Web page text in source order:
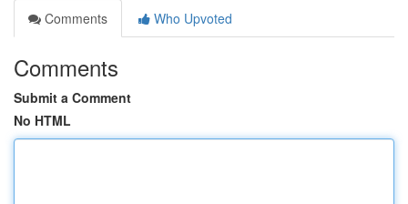
Comments
Who Upvoted
Comments
Submit a Comment
No HTML